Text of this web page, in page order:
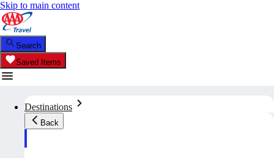
Skip to main content
Search
Saved Items
Destinations
Back